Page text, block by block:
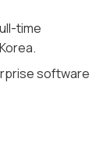
time
software